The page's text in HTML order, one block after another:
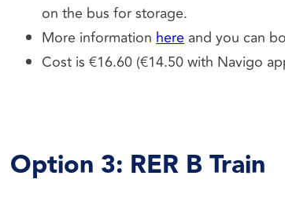
on the bus for storage.
More informationhereand you can
Cost is €16.60 (€14.50 with Navigo
Option 3: RER B Train